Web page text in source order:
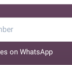
on WhatsApp